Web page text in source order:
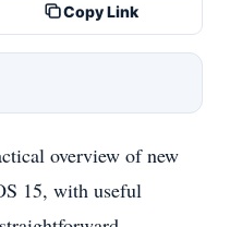
Copy Link
overview of new
15, with useful